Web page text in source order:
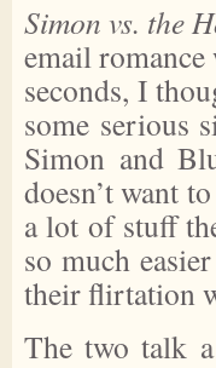
Simon vs. the
email
seconds, I
some serious
Simon and
doesn’t want
a lot of stuff
so much
their flirtation
The two talk